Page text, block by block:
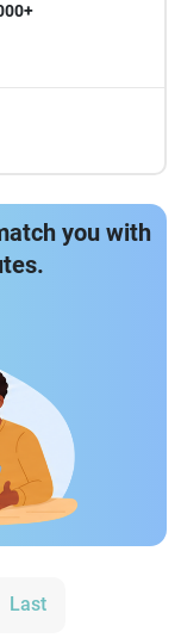
you with
Last